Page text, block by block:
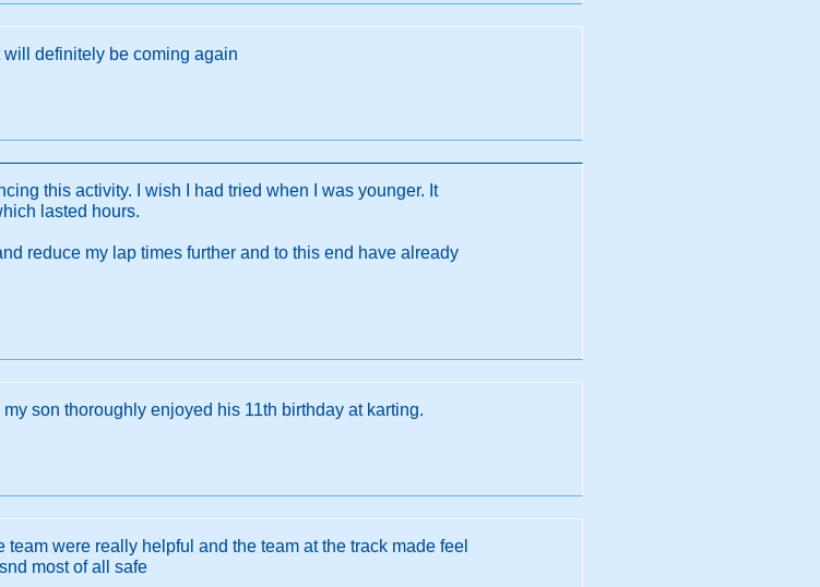
definitely be coming again
this activity. I wish I had tried when I was younger. It
lasted hours.
reduce my lap times further and to this end have already
son thoroughly enjoyed his 11th birthday at karting.
team were really helpful and the team at the track made feel
most of all safe